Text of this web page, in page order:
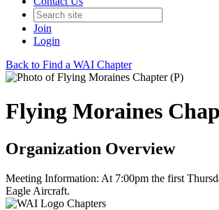
Join
Login
Back to Find a WAI Chapter
Flying Moraines
Organization Overview
Meeting Information: At 7:00pm the first
Eagle Aircraft.
Chapters